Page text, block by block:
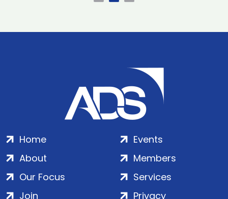
Home
About
Our Focus
Events
Members
Services
Join
Privacy